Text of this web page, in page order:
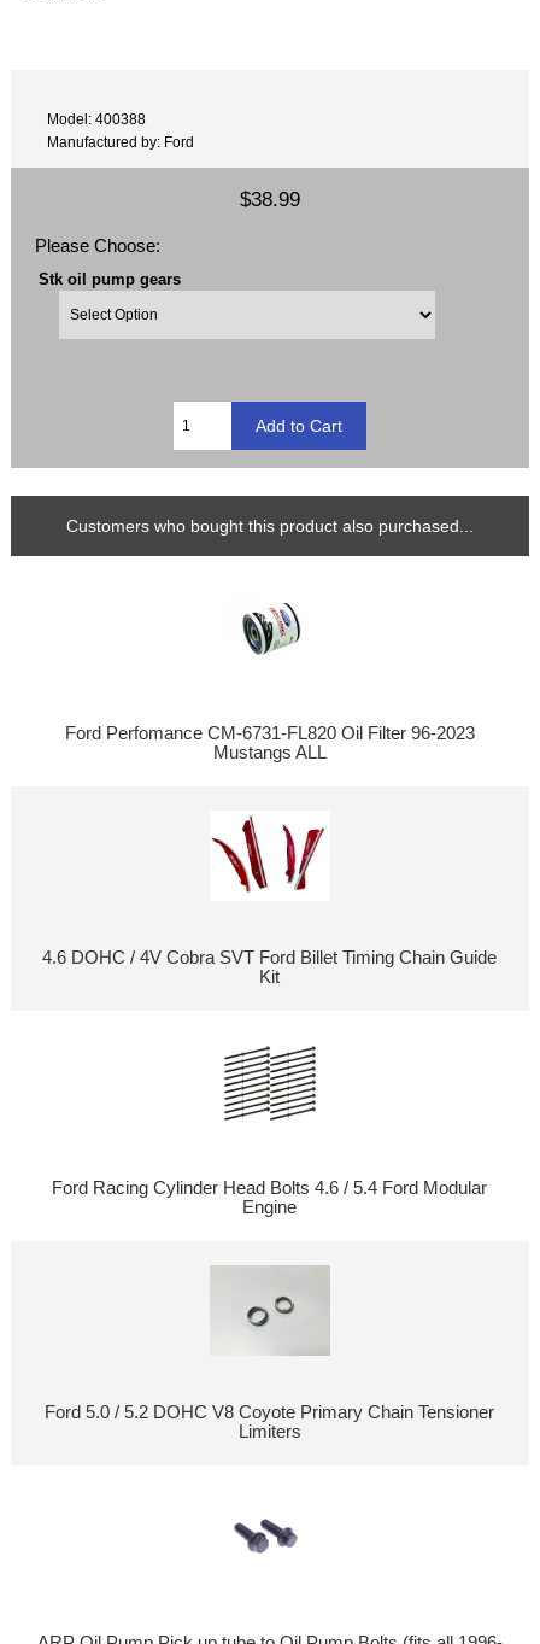
Model: 400388
Manufactured by: Ford
$38.99
Please Choose:
Stk oil pump gears
Customers who bought this product also purchased...
Ford Perfomance CM-6731-FL820 Oil Filter 96-2023
Mustangs ALL
4.6 DOHC / 4V Cobra SVT Ford Billet Timing Chain Guide
Kit
Ford Racing Cylinder Head Bolts 4.6 / 5.4 Ford Modular
Engine
Ford 5.0 / 5.2 DOHC V8 Coyote Primary Chain Tensioner
Limiters